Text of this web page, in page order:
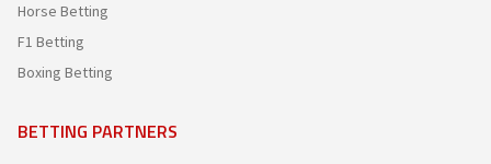
Horse Betting
F1 Betting
Boxing Betting
BETTING PARTNERS